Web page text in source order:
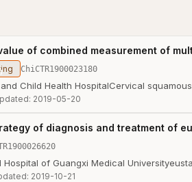
of combined measurement of
ChiCTR1900023180
Child Health HospitalCervical
2019-05-20
of diagnosis and treatment of
Hospital of Guangxi Medical University
2019-10-21